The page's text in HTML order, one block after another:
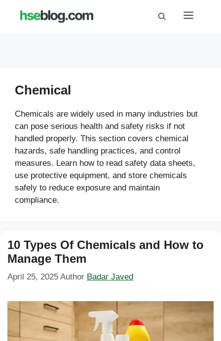
Menu
Chemical
Chemicals are widely used in many industries but
can pose serious health and safety risks if not
handled properly. This section covers chemical
hazards, safe handling practices, and control
measures. Learn how to read safety data sheets,
use protective equipment, and store chemicals
safely to reduce exposure and maintain
compliance.
10 Types Of Chemicals and How to
Manage Them
April 25, 2025 Author Badar Javed